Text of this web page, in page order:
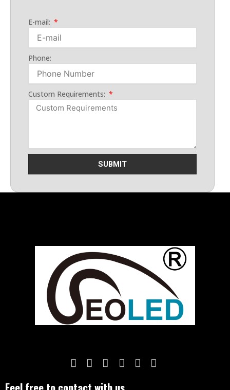
E-mail:
Phone:
Custom Requirements:
SUBMIT